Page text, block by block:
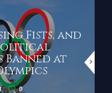
Fists, and
Banned at
0